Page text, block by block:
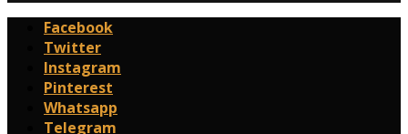
Facebook
Twitter
Instagram
Pinterest
Whatsapp
Telegram